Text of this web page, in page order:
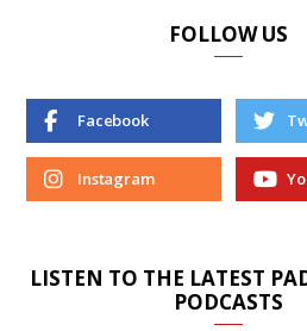
FOLLOW US
Facebook
Instagram
LISTEN TO THE LATEST
PODCASTS